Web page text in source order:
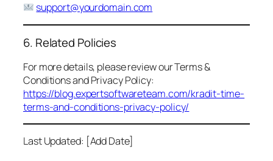
support@yourdomain.com
6. Related Policies
For more details, please review our Terms &
Conditions and Privacy Policy:
https://blog.expertsoftwareteam.com/kradit-time-
terms-and-conditions-privacy-policy/
Last Updated: [Add Date]